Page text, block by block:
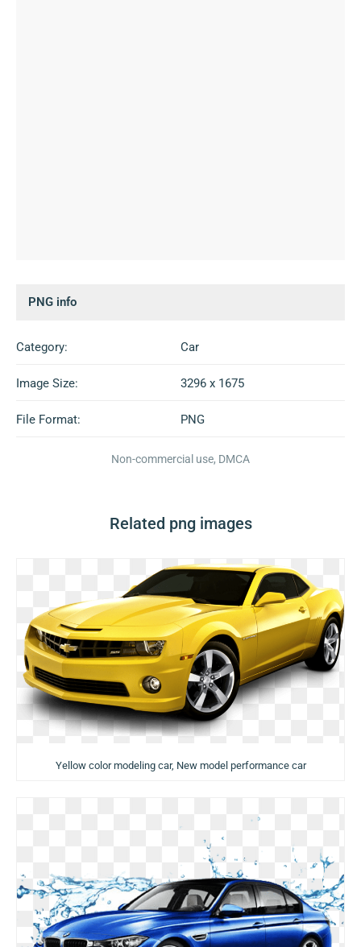
PNG info
Category: Car
Image Size: 3296 x 1675
File Format: PNG
Non-commercial use, DMCA
Related png images
Yellow color modeling car, New model performance car